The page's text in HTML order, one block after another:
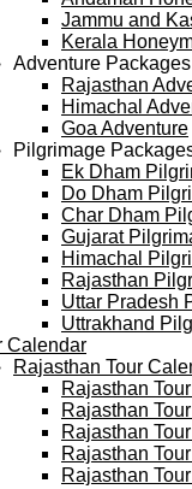
Jammu and
Kerala
Adventure Packages
Rajasthan
Himachal
Goa Adventure
Pilgrimage
Ek Dham
Do Dham
Char Dham
Gujarat
Himachal
Rajasthan
Uttar Pradesh
Uttrakhand
Calendar
Rajasthan Tour
Rajasthan
Rajasthan
Rajasthan
Rajasthan Tour
Rajasthan